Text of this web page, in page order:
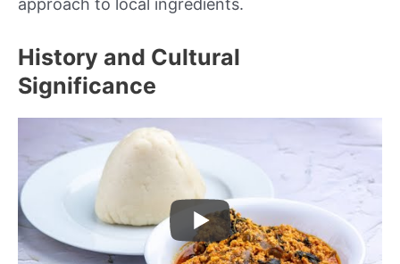
approach to local ingredients.
History and Cultural
Significance